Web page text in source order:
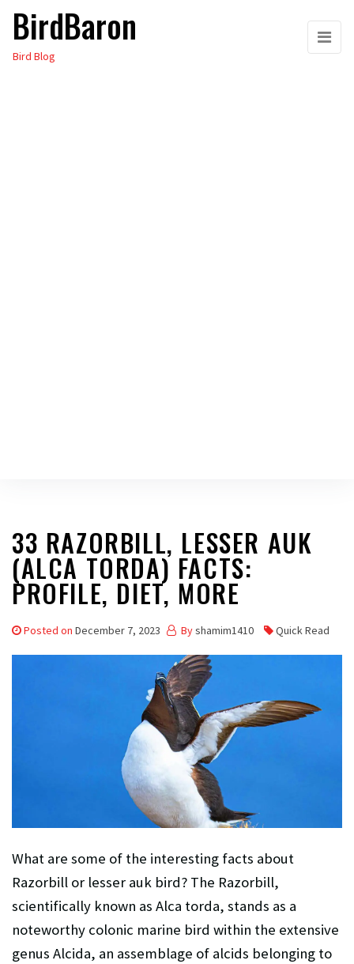
Skip
the
BirdBaron
Bird Blog
33 RAZORBILL, LESSER AUK
(ALCA TORDA) FACTS:
PROFILE, DIET, MORE
Posted on December 7, 2023 Byshamim1410 Quick Read
What are some of the interesting facts about
Razorbill or lesser auk bird? The Razorbill,
scientifically known as Alca torda, stands as a
noteworthy colonic marine bird within the extensive
genus Alcida, an assemblage of alcids belonging to